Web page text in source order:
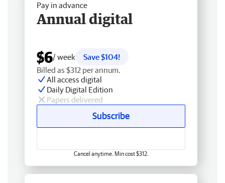
Pay in advance
Annual digital
$6/ week
Save $104!
Billed as $312 per annum.
All access digital
Daily Digital Edition
Papers delivered
Subscribe
Cancel anytime. Min cost $312.